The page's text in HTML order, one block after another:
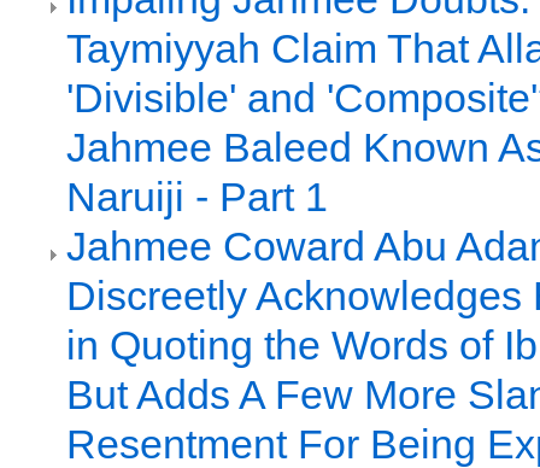
Taymiyyah Claim That
'Divisible' and
Jahmee Baleed Known
Naruiji - Part 1
Jahmee Coward Abu
Discreetly Acknowledges
in Quoting the Words of
But Adds A Few More
Resentment For Being